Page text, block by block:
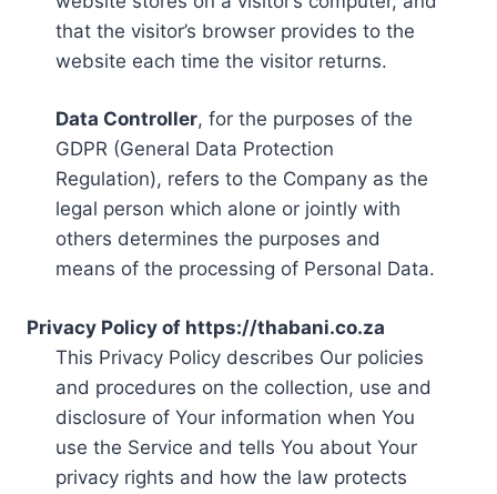
that the visitor’s browser provides to the
website each time the visitor returns.
Data Controller, for the purposes of the
GDPR (General Data Protection
Regulation), refers to the Company as the
legal person which alone or jointly with
others determines the purposes and
means of the processing of Personal Data.
Privacy Policy of https://thabani.co.za
This Privacy Policy describes Our policies
and procedures on the collection, use and
disclosure of Your information when You
use the Service and tells You about Your
privacy rights and how the law protects